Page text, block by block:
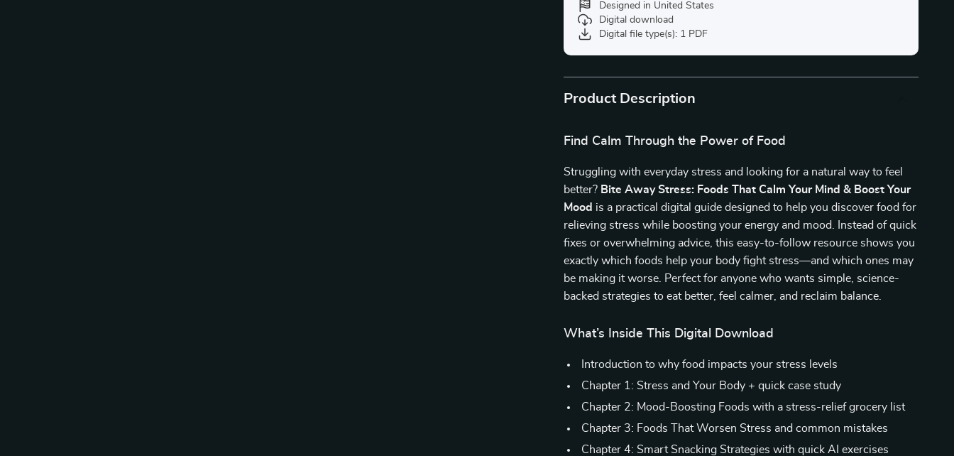
Designed in United States
Digital download
Digital file type(s): 1 PDF
Product Description
Find Calm Through the Power of Food
Struggling with everyday stress and looking for a natural way to feel
better? Bite Away Stress: Foods That Calm Your Mind & Boost Your
Mood is a practical digital guide designed to help you discover food for
relieving stress while boosting your energy and mood. Instead of quick
fixes or overwhelming advice, this easy-to-follow resource shows you
exactly which foods help your body fight stress—and which ones may
be making it worse. Perfect for anyone who wants simple, science-
backed strategies to eat better, feel calmer, and reclaim balance.
What’s Inside This Digital Download
Introduction to why food impacts your stress levels
Chapter 1: Stress and Your Body + quick case study
Chapter 2: Mood-Boosting Foods with a stress-relief grocery list
Chapter 3: Foods That Worsen Stress and common mistakes
Chapter 4: Smart Snacking Strategies with quick AI exercises